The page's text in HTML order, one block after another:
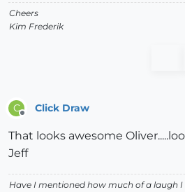
Cheers
Kim Frederik
C Click Draw
That looks awesome
Jeff
Have I mentioned how much of a laugh